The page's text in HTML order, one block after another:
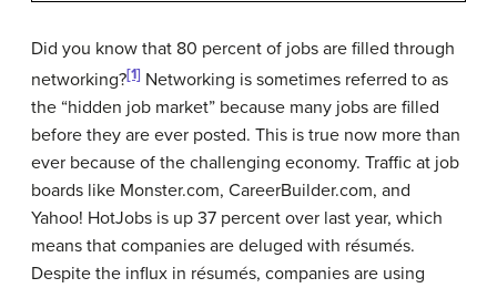
Did you know that 80 percent of jobs are filled through
networking?[1] Networking is sometimes referred to as
the “hidden job market” because many jobs are filled
before they are ever posted. This is true now more than
ever because of the challenging economy. Traffic at job
boards like Monster.com, CareerBuilder.com, and
Yahoo! HotJobs is up 37 percent over last year, which
means that companies are deluged with résumés.
Despite the influx in résumés, companies are using